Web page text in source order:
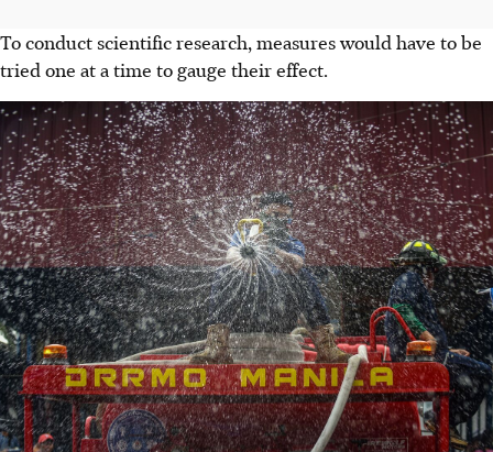
To conduct scientific research, measures would have to be
tried one at a time to gauge their effect.